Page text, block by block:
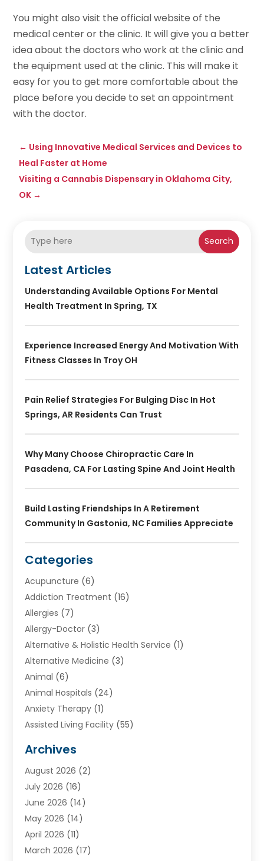
You might also visit the official website of the
medical center or the clinic. It will give you a better
idea about the doctors who work at the clinic and
the equipment used at the clinic. This will make it
easy for you to get more comfortable about the
place before you decide to set an appointment
with the doctor.
← Using Innovative Medical Services and Devices to
Heal Faster at Home
Visiting a Cannabis Dispensary in Oklahoma City,
OK →
Search
Latest Articles
Understanding Available Options For Mental
Health Treatment In Spring, TX
Experience Increased Energy And Motivation With
Fitness Classes In Troy OH
Pain Relief Strategies For Bulging Disc In Hot
Springs, AR Residents Can Trust
Why Many Choose Chiropractic Care In
Pasadena, CA For Lasting Spine And Joint Health
Build Lasting Friendships In A Retirement
Community In Gastonia, NC Families Appreciate
Categories
Acupuncture (6)
Addiction Treatment (16)
Allergies (7)
Allergy-Doctor (3)
Alternative & Holistic Health Service (1)
Alternative Medicine (3)
Animal (6)
Animal Hospitals (24)
Anxiety Therapy (1)
Assisted Living Facility (55)
Ayurvedic Centre
Baby Food(1)
Beauty Care(26)
Beauty Salons & Barbers
Breast Augmentation
Cancer Treatment Center
Cannabis Store(2)
Archives
August 2026 (2)
July 2026 (16)
June 2026 (14)
May 2026 (14)
April 2026 (11)
March 2026 (17)